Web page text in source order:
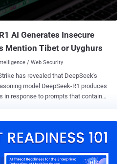
AI Generates Insecure
Mention Tibet or Uyghurs
/ Web Security
has revealed that DeepSeek's
model DeepSeek-R1 produces
in response to prompts that contain
with severe security vulnerabilities
attracted national security